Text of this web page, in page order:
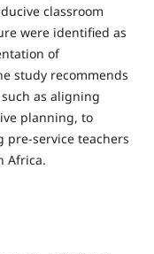
classroom
were identified as
of
study recommends
as aligning
planning, to
pre-service teachers
Africa.